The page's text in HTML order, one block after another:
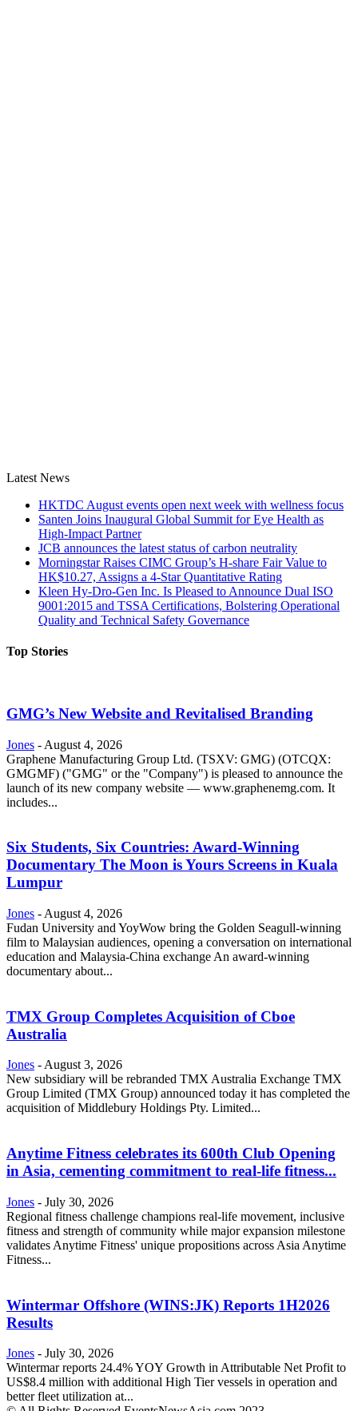
Latest News
HKTDC August events open next week with wellness focus
Santen Joins Inaugural Global Summit for Eye Health as
High-Impact Partner
JCB announces the latest status of carbon neutrality
Morningstar Raises CIMC Group’s H-share Fair Value to
HK$10.27, Assigns a 4-Star Quantitative Rating
Kleen Hy-Dro-Gen Inc. Is Pleased to Announce Dual ISO
9001:2015 and TSSA Certifications, Bolstering Operational
Quality and Technical Safety Governance
Top Stories
GMG’s New Website and Revitalised Branding
Jones - August 4, 2026
Graphene Manufacturing Group Ltd. (TSXV: GMG) (OTCQX:
GMGMF) ("GMG" or the "Company") is pleased to announce the
launch of its new company website — www.graphenemg.com. It
includes...
Six Students, Six Countries: Award-Winning
Documentary The Moon is Yours Screens in Kuala
Lumpur
Jones - August 4, 2026
Fudan University and YoyWow bring the Golden Seagull-winning
film to Malaysian audiences, opening a conversation on international
education and Malaysia-China exchange An award-winning
documentary about...
TMX Group Completes Acquisition of Cboe
Australia
Jones -August 3, 2026
New subsidiary will be rebranded TMX Australia Exchange TMX
Group Limited (TMX Group) announced today it has completed the
acquisition of Middlebury Holdings Pty. Limited...
Anytime Fitness celebrates its 600th Club Opening
in Asia, cementing commitment to real-life fitness...
Jones - July 30, 2026
Regional fitness challenge champions real-life movement, inclusive
fitness and strength of community while major expansion milestone
validates Anytime Fitness' unique propositions across Asia Anytime
Fitness...
Wintermar Offshore (WINS:JK) Reports 1H2026
Results
Jones - July 30, 2026
Wintermar reports 24.4% YOY Growth in Attributable Net Profit to
US$8.4 million with additional High Tier vessels in operation and
better fleet utilization at...